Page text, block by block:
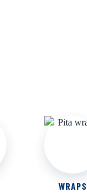
WRAPS